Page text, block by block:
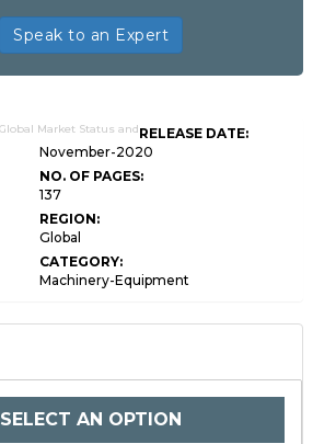
Speak to an Expert
RELEASE DATE:
November-2020
NO. OF PAGES:
137
REGION:
Global
CATEGORY:
Machinery-Equipment
SELECT AN OPTION